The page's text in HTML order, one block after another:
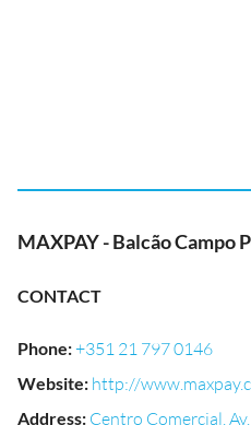
MAXPAY - Balcão Campo
CONTACT
Phone:+351 21 797 0146
Website: http://
Address: Centro Comercial,